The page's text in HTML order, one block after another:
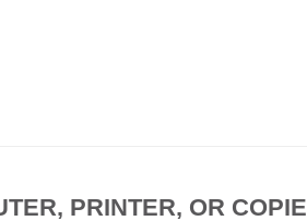
PRINTER, OR